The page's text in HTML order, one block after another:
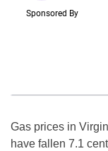
Gas prices in
have fallen 7.1